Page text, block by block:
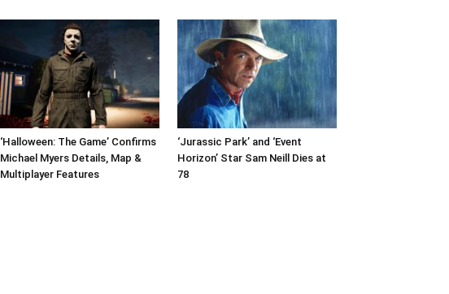
‘Halloween: The Game’ Confirms
Michael Myers Details, Map &
Multiplayer Features
‘Jurassic Park’ and ‘Event
Horizon’ Star Sam Neill Dies at
78